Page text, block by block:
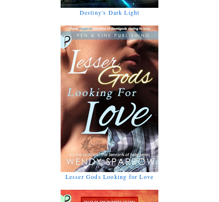
Destiny's Dark Light
Lesser Gods Looking for Love